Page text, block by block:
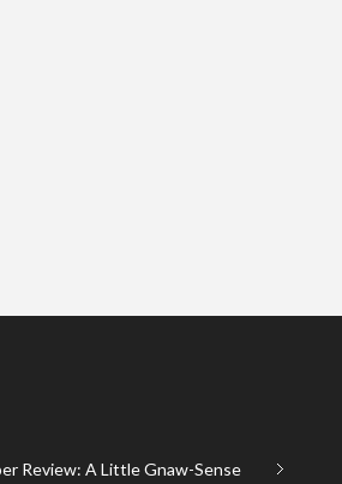
Review: A Little Gnaw-Sense